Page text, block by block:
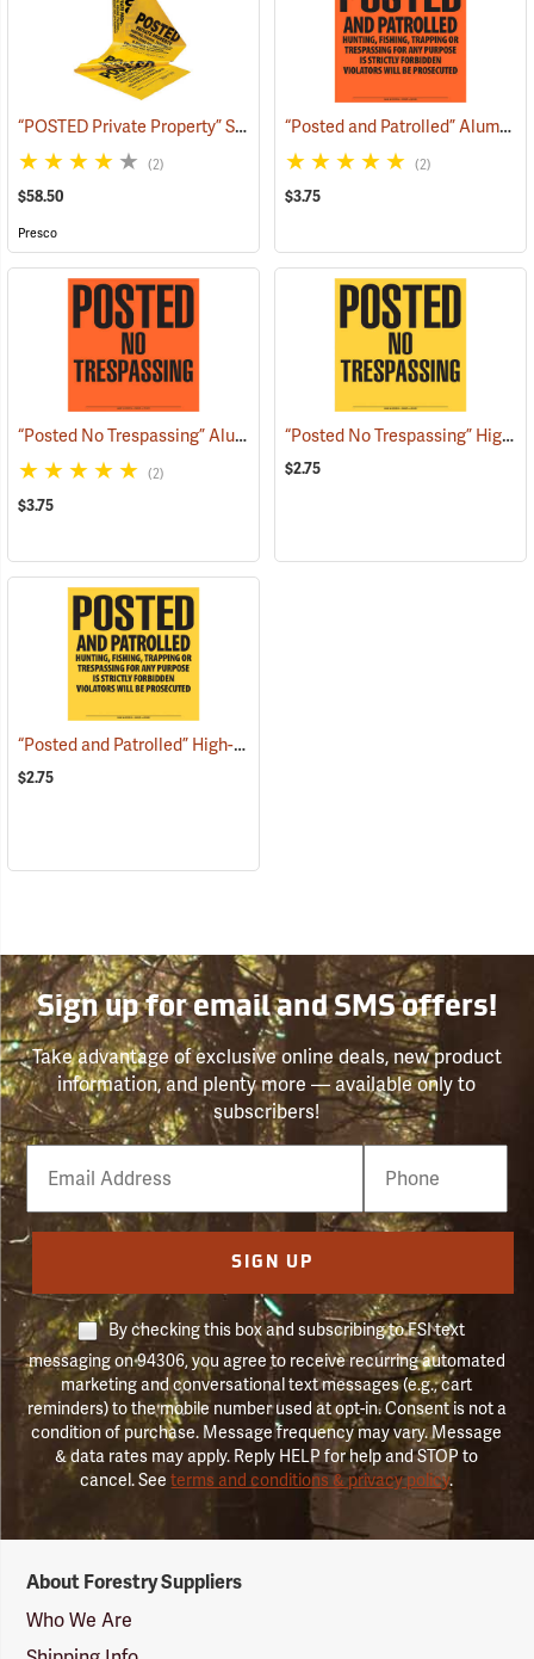
“POSTED Private Property” Signs, Roll of 200 (57971)
(2)
$58.50
Presco
“Posted and Patrolled” Aluminum Posted Sign
(2)
$3.75
“Posted No Trespassing” Aluminum Posted Sign (24887)
(2)
$3.75
“Posted No Trespassing” High-Density Polyethylene Posted Sign
$2.75
“Posted and Patrolled” High-Density Polyethylene Posted Sign
$2.75
Sign up for email and SMS offers!
Take advantage of exclusive online deals, new product
information, and plenty more — available only to
subscribers!
Email
Phone
Number
SIGN UP
By checking this box and subscribing to FSI text
messaging on 94306, you agree to receive recurring automated
marketing and conversational text messages (e.g., cart
reminders) to the mobile number used at opt-in. Consent is not a
condition of purchase. Message frequency may vary. Message
& data rates may apply. Reply HELP for help and STOP to
cancel. Seeterms and conditions & privacy policy.
Suppliers
Logo
About Forestry Suppliers
Who We Are